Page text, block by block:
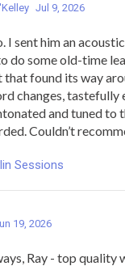
Jul 9, 2026
I sent him an
do some old-time
found its way
changes, tastefully
and tuned to
Couldn’t
Sessions
19, 2026
Ray - top quality